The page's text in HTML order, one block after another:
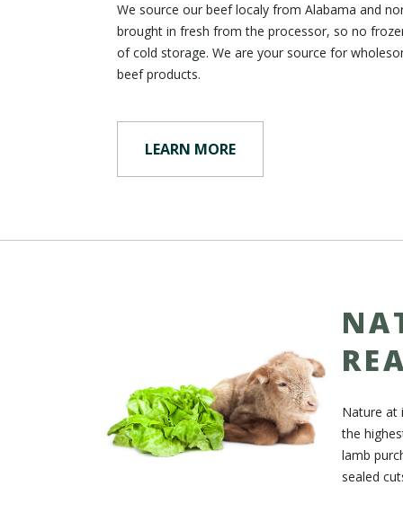
We source our beef localy from Alabama and
brought in fresh from the processor, so no
of cold storage. We are your source for
beef products.
LEARN MORE
Nature at
the
lamb
sealed